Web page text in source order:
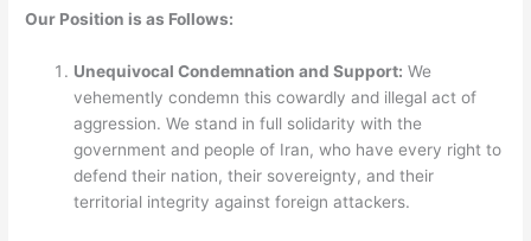
Our Position is as Follows:
Unequivocal Condemnation and Support: We
vehemently condemn this cowardly and illegal act of
aggression. We stand in full solidarity with the
government and people of Iran, who have every right to
defend their nation, their sovereignty, and their
territorial integrity against foreign attackers.